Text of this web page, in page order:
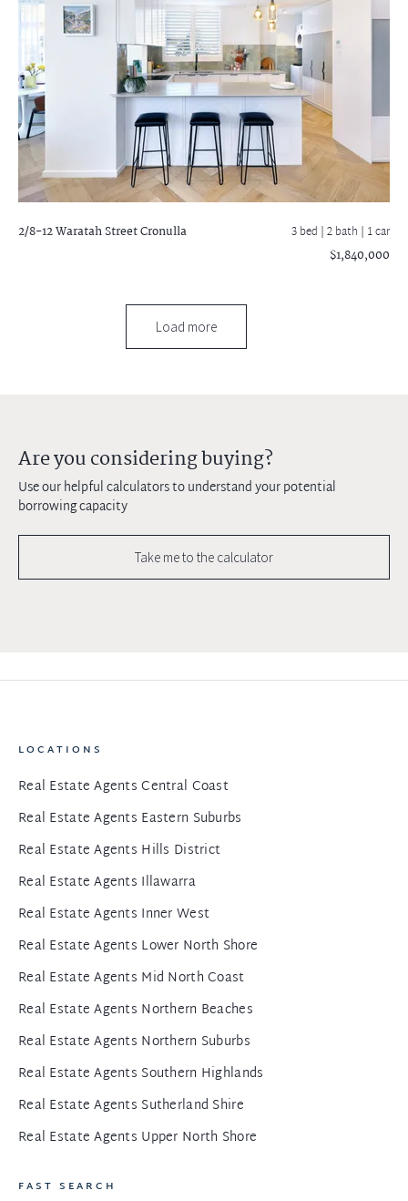
2/8-12 Waratah StreetCronulla 3 bed |2 bath | 1 car
$1,840,000
Load more
Are you considering buying?
Use our helpful calculators to understand your potential
borrowing capacity
Take me to the calculator
LOCATIONS
Real Estate Agents Central Coast
Real Estate Agents Eastern Suburbs
Real Estate Agents Hills District
Real Estate Agents Illawarra
Real Estate Agents Inner West
Real Estate Agents Lower North Shore
Real Estate Agents Mid North Coast
Real Estate Agents Northern Beaches
Real Estate Agents Northern Suburbs
Real Estate Agents Southern Highlands
Real Estate Agents Sutherland Shire
Real Estate Agents Upper North Shore
FAST SEARCH